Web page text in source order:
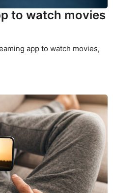
to watch movies
app to watch movies,